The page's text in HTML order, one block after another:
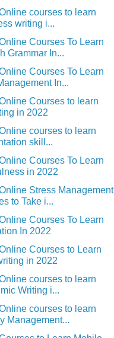
courses to learn
writing i...
Courses To Learn
Grammar In...
Courses To Learn
In...
Courses to learn
in 2022
courses to learn
skill...
Courses To Learn
in 2022
Stress Management
to Take i...
Courses To Learn
In 2022
Courses to Learn
in 2022
courses to learn
Writing i...
courses to learn
Management...